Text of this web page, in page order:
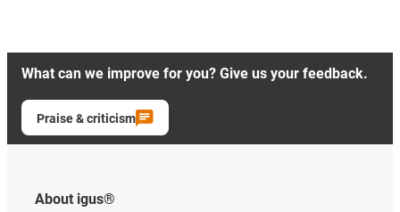
What can we improve for you? Give us your feedback.
Praise & criticism
About igus®